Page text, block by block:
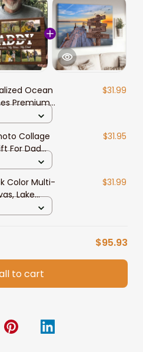
Ocean
Premium
Member
$31.99
Collage
For Dad
Art
$31.95
Color Multi-
Lake
Wall
$31.99
$95.93
to cart